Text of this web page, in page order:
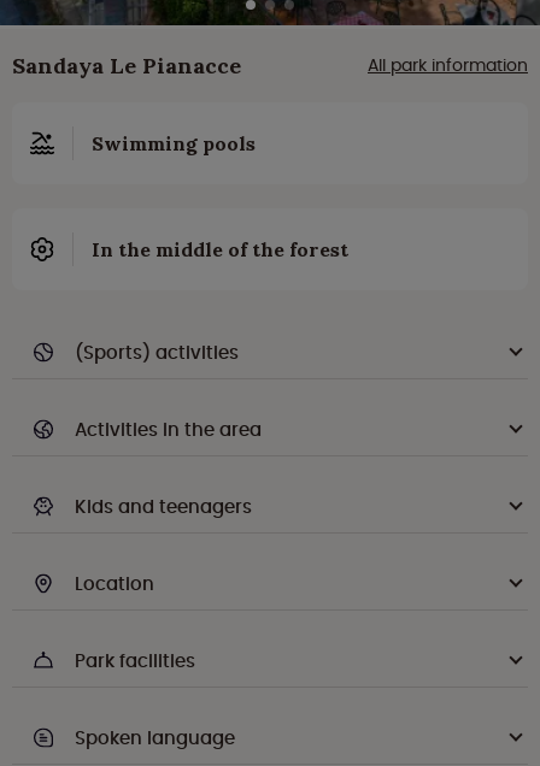
Sandaya Le Pianacce All park information
Swimming pools
In the middle of the forest
(Sports) activities
Activities in the area
Kids and teenagers
Location
Park facilities
Spoken language